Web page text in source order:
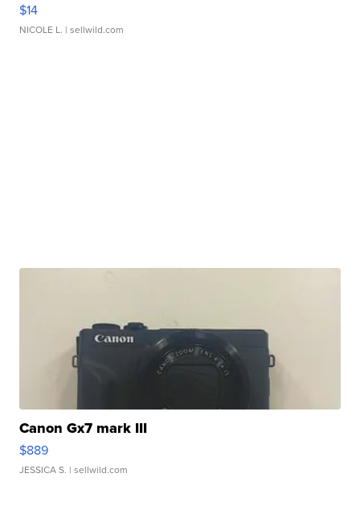
$14
NICOLE L. | sellwild.com
Canon Gx7 mark III
$889
JESSICA S. | sellwild.com